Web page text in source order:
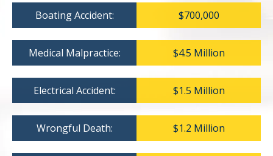
Boating Accident: $700,000
Medical Malpractice: $4.5 Million
Electrical Accident: $1.5 Million
Wrongful Death: $1.2 Million